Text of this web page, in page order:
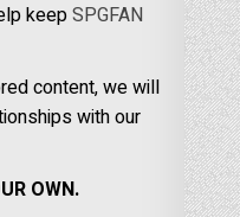
keepSPGFAN
content, we will
with our
OWN.